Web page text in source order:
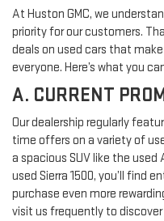
At Huston GMC, we
priority for our customers.
deals on used cars that
everyone. Here’s what you
A. CURRENT
Our dealership regularly
time offers on a variety of
a spacious SUV like the
used Sierra 1500, you’ll find
purchase even more
visit us frequently to